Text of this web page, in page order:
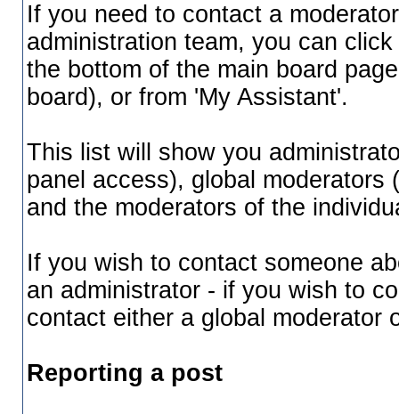
If you need to contact a
administration team, you can
the bottom of the main board
board), or from 'My Assistant'.
This list will show you
panel access), global moderators
and the moderators of the
If you wish to contact someone
an administrator - if you wish to
contact either a global moderator
Reporting a post